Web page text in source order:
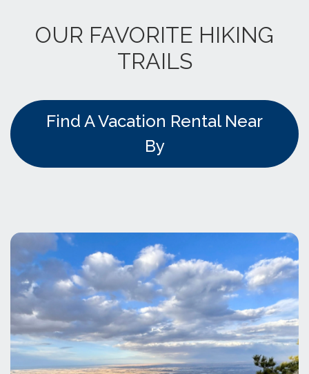
OUR FAVORITE HIKING
TRAILS
Find A Vacation Rental Near
By